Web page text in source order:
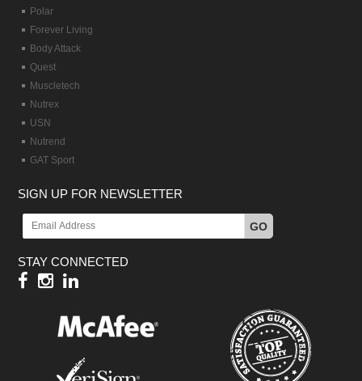
Polar
Forever Living
Body Attack
Quest
Muscletech
Nutrex
USN
Nutrend
GAT Sport
SIGN UP FOR NEWSLETTER
GO
STAY CONNECTED